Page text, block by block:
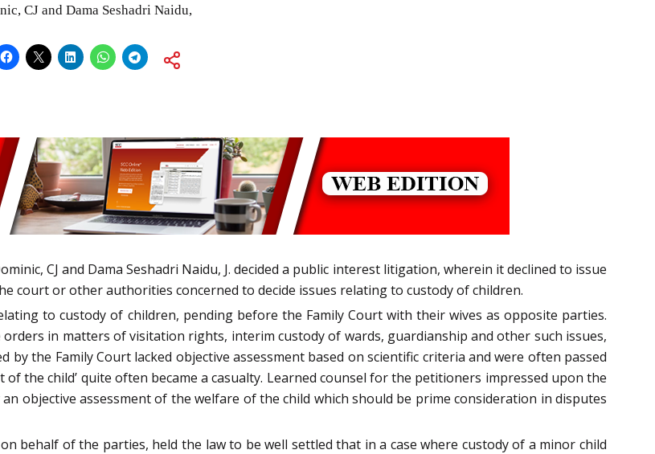
CJ and Dama Seshadri Naidu,
CJ and Dama Seshadri Naidu, J. decided a public interest litigation, wherein it declined to issue
court or other authorities concerned to decide issues relating to custody of children.
to custody of children, pending before the Family Court with their wives as opposite parties.
in matters of visitation rights, interim custody of wards, guardianship and other such issues,
the Family Court lacked objective assessment based on scientific criteria and were often passed
the child’ quite often became a casualty. Learned counsel for the petitioners impressed upon the
objective assessment of the welfare of the child which should be prime consideration in disputes
behalf of the parties, held the law to be well settled that in a case where custody of a minor child